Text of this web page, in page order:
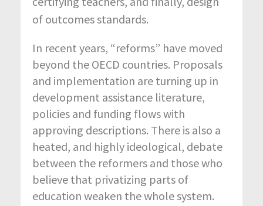
of outcomes standards.
In recent years, “reforms” have moved
beyond the OECD countries. Proposals
and implementation are turning up in
development assistance literature,
policies and funding flows with
approving descriptions. There is also a
heated, and highly ideological, debate
between the reformers and those who
believe that privatizing parts of
education weaken the whole system.